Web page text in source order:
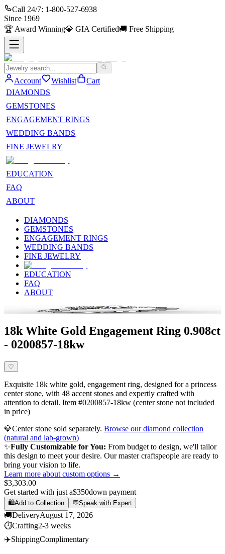
Call 24/7: 1-800-527-6938
Since 1969
🏆 Award Winning💎 GIA Certified🚚 Free Shipping
Account Wishlist
Cart
DIAMONDS
GEMSTONES
ENGAGEMENT RINGS
WEDDING BANDS
FINE JEWELRY
EDUCATION
FAQ
ABOUT
DIAMONDS
GEMSTONES
ENGAGEMENT RINGS
WEDDING BANDS
FINE JEWELRY
EDUCATION
FAQ
ABOUT
18k White Gold Engagement Ring 0.908ct
- 0200857-18kw
♡
Exquisite 18k white gold, engagement ring, designed for a princess
center stone, with 48 accent stones and expertly crafted with
attention to detail. Item #0200857-18kw (center stone not included
in price)
💎Center stone sold separately. Browse our diamond collection
(natural and lab-grown)
✨Fully Customizable for You: From budget to design, we'll tailor
this design to meet your desire. Our master craftspeople are ready to
bring your vision to life.
Learn more about custom options →
$3,303.00
Get started with just a$350down payment
🛍️Add to Collection 💬Speak with Expert
🚚DeliveryAugust 17, 2026
⏱️Crafting2-3 weeks
✈️ShippingComplimentary